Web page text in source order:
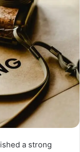
a strong